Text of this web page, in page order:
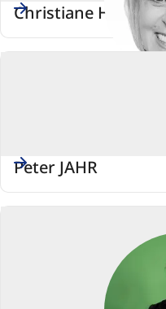
Christiane HORSCH
Peter JAHR